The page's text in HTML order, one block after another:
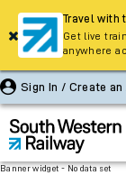
Sign In / Create an
Banner widget - No data set
Travel with
Get live
anywhere